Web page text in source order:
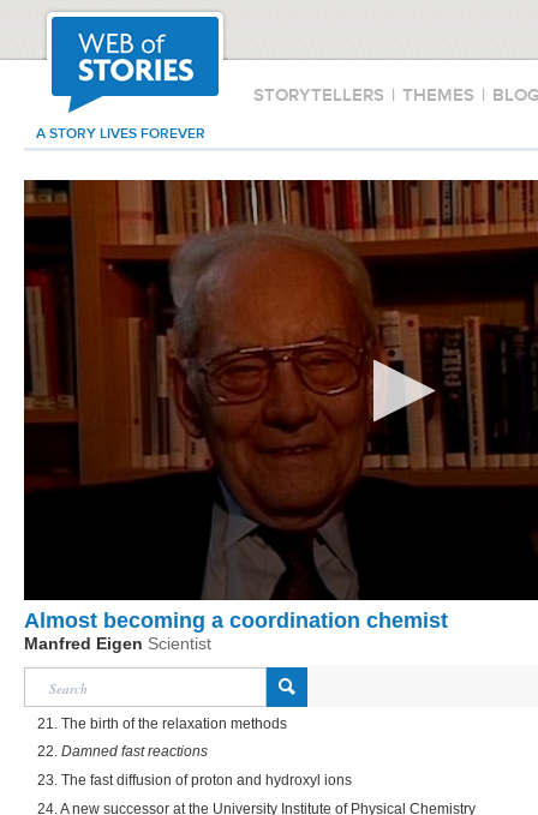
STORYTELLERS | THEMES |
A STORY LIVES FOREVER
Almost becoming a coordination chemist
Manfred Eigen Scientist
21. The birth of the relaxation methods
22. Damned fast reactions
23. The fast diffusion of proton and hydroxyl ions
24. A new successor at the University Institute of Physical Chemistry